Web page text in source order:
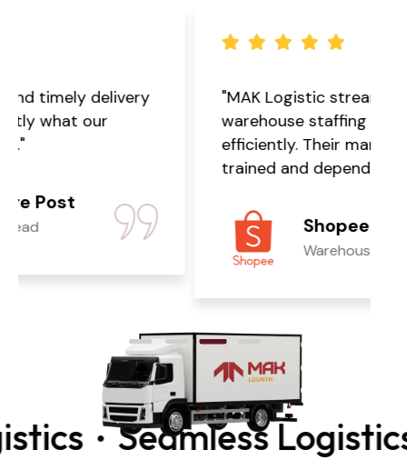
"MAK Logistic streamlined our
warehouse staffing quickly and
efficiently. Their manpower is well-
trained and dependable."
Shopee
Warehouse Manager
Seamless Logistics